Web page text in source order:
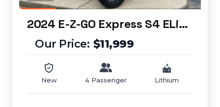
2024 E-Z-GO Express S4 ELiTE
$11,999
New 4 Passenger Lithium